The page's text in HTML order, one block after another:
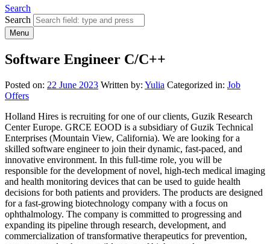
Search
Search
Menu
Software Engineer C/C++
Posted on: 22 June 2023 Written by: Yulia Categorized in: Job
Offers
Holland Hires is recruiting for one of our clients, Guzik Research
Center Europe. GRCE EOOD is a subsidiary of Guzik Technical
Enterprises (Mountain View, California). We are looking for a
skilled software engineer to join their dynamic, fast-paced, and
innovative environment. In this full-time role, you will be
responsible for the development of novel, high-tech medical imaging
and health monitoring devices that can be used to guide health
decisions for both patients and providers. The products are designed
for a fast-growing biotechnology company with a focus on
ophthalmology. The company is committed to progressing and
expanding its pipeline through research, development, and
commercialization of transformative therapeutics for prevention,